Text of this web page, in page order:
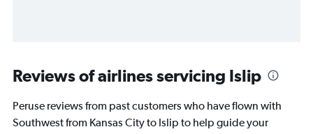
Reviews of airlines servicing Islip
Peruse reviews from past customers who have flown with
Southwest from Kansas City to Islip to help guide your